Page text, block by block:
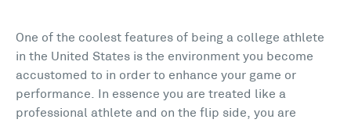
One of the coolest features of being a college athlete
in the United States is the environment you become
accustomed to in order to enhance your game or
performance. In essence you are treated like a
professional athlete and on the flip side, you are